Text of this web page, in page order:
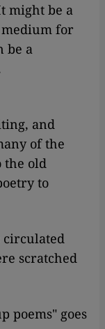
might be a
for
be a
and
of the
the old
to
circulated
scratched
poems" goes